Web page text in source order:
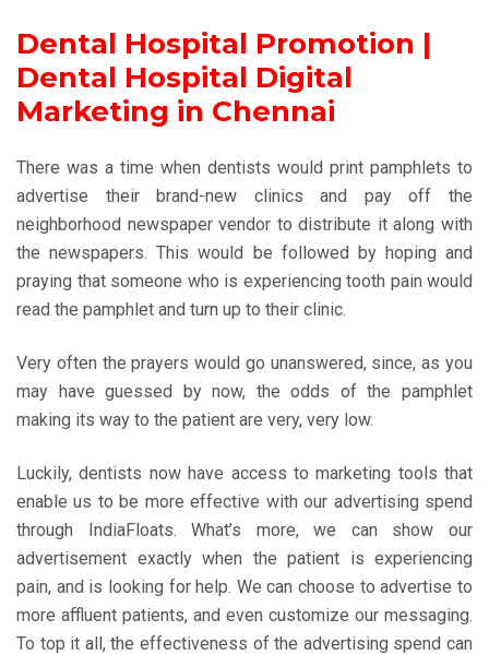
Dental Hospital Promotion |
Dental Hospital Digital
Marketing in Chennai
There was a time when dentists would print pamphlets to
advertise their brand-new clinics and pay off the
neighborhood newspaper vendor to distribute it along with
the newspapers. This would be followed by hoping and
praying that someone who is experiencing tooth pain would
read the pamphlet and turn up to their clinic.
Very often the prayers would go unanswered, since, as you
may have guessed by now, the odds of the pamphlet
making its way to the patient are very, very low.
Luckily, dentists now have access to marketing tools that
enable us to be more effective with our advertising spend
through IndiaFloats. What’s more, we can show our
advertisement exactly when the patient is experiencing
pain, and is looking for help. We can choose to advertise to
more affluent patients, and even customize our messaging.
To top it all, the effectiveness of the advertising spend can